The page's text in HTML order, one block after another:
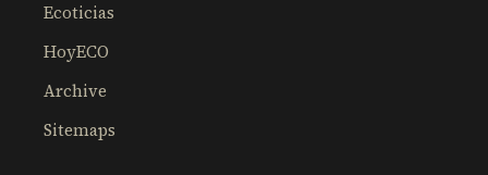
Ecoticias
HoyECO
Archive
Sitemaps